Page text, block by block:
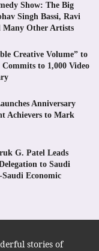
Show: The Big
Singh Bassi, Ravi
Many Other Artists
Creative Volume” to
to 1,000 Video
Anniversary
Achievers to Mark
G. Patel Leads
to Saudi
Economic
stories of